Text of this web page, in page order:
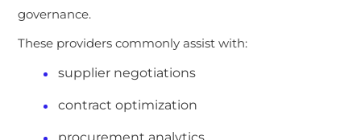
governance.
These providers commonly assist with:
supplier negotiations
contract optimization
procurement analytics